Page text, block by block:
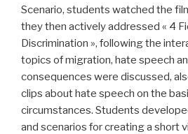
Scenario, students watched the
they then actively addressed « 4
Discrimination », following the
topics of migration, hate speech
consequences were discussed,
clips about hate speech on the
circumstances. Students
and scenarios for creating a short